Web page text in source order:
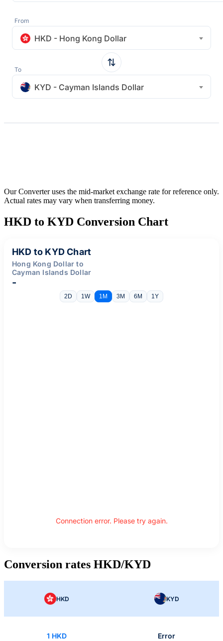
From
HKD - Hong Kong Dollar
To
KYD - Cayman Islands Dollar
Our Converter uses the mid-market exchange rate for reference only.
Actual rates may vary when transferring money.
HKD to KYD Conversion Chart
HKD to KYD Chart
Hong Kong Dollar to
Cayman Islands Dollar
-
2D 1W 1M 3M 6M 1Y
Connection error. Please try again.
Conversion rates HKD/KYD
HKD KYD
1 HKD Error